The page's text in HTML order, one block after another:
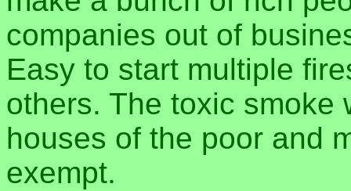
companies out of
Easy to start multiple
others. The toxic smoke
houses of the poor and
exempt.